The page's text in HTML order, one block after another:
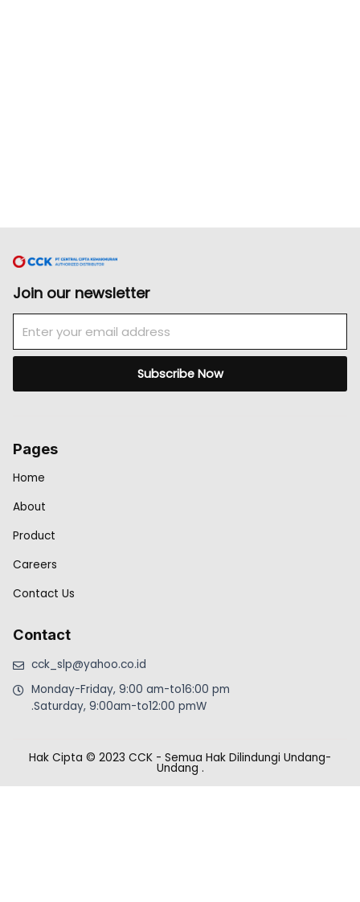
Join our newsletter
Subscribe Now
Pages
Home
About
Product
Careers
Contact Us
Contact
cck_slp@yahoo.co.id
Monday-Friday, 9:00 am-to16:00 pm
.Saturday, 9:00am-to12:00 pmW
Hak Cipta © 2023 CCK - Semua Hak Dilindungi Undang-
Undang .